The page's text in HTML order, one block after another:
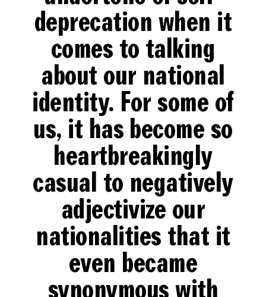
deprecation when it
comes to talking
about our national
identity. For some of
us, it has become so
heartbreakingly
casual to negatively
adjectivize our
nationalities that it
even became
synonymous with